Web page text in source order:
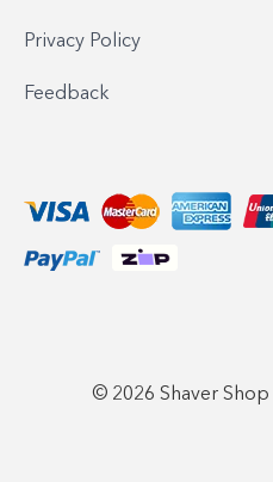
Privacy Policy
Feedback
© 2026 Shaver